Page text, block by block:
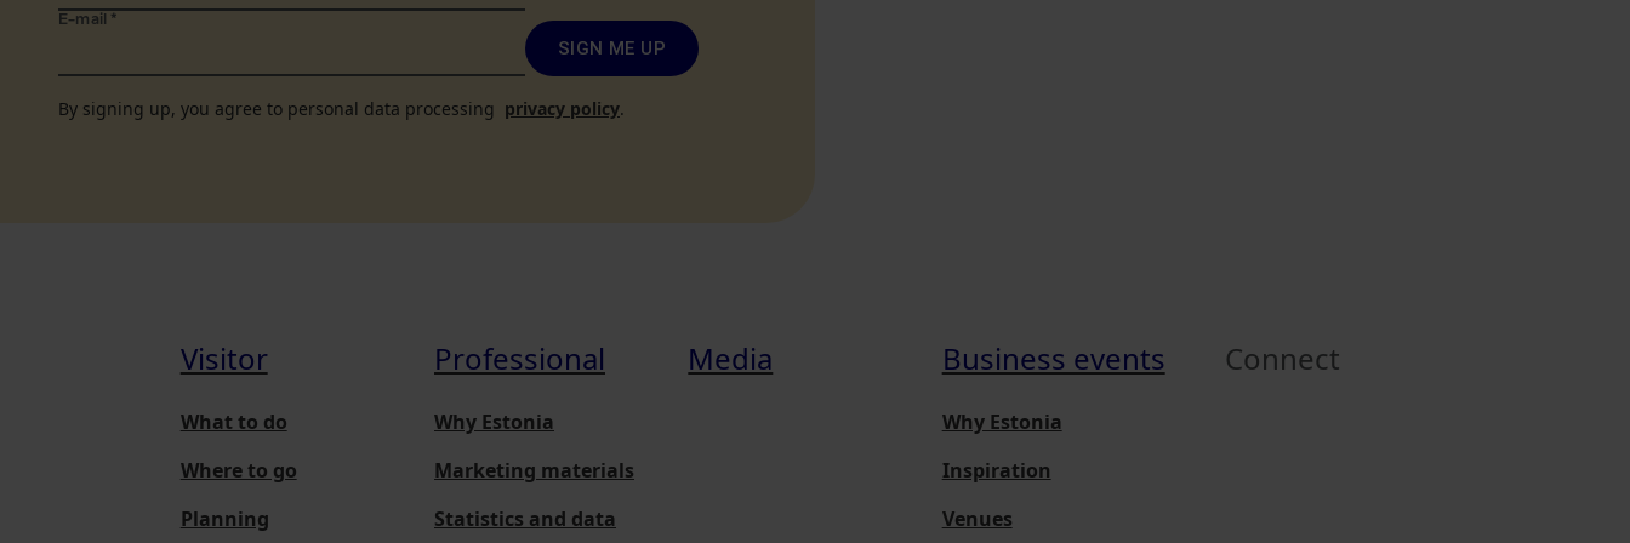
E-mail *
SIGN ME UP
By signing up, you agree to personal data processing privacy policy.
Visitor
What to do
Where to go
Planning
Professional
Why Estonia
Marketing materials
Statistics and data
Media Business events
Why Estonia
Inspiration
Venues
Connect